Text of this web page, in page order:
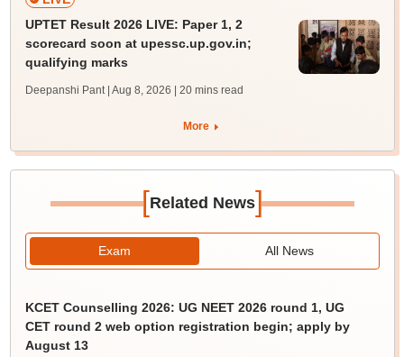
UPTET Result 2026 LIVE: Paper 1, 2
scorecard soon at upessc.up.gov.in;
qualifying marks
Deepanshi Pant | Aug 8, 2026 | 20 mins read
More
[Related News]
Exam All News
KCET Counselling 2026: UG NEET 2026 round 1, UG
CET round 2 web option registration begin; apply by
August 13